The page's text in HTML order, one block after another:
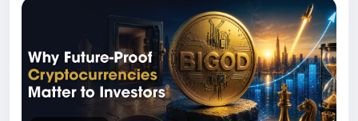
world asset backing and scalable blockchain
innovation help digital asset tokenization projects
survive volatility, evolving regulations and rapid
market changes while delivering sustainable value
and adoption. To know more, please read this blog -
https://bingold.to/blog/why-futureproof-
cryptocurrencies-matter-to-investors